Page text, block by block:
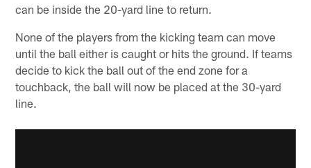
can be inside the 20-yard line to return.
None of the players from the kicking team can move
until the ball either is caught or hits the ground. If teams
decide to kick the ball out of the end zone for a
touchback, the ball will now be placed at the 30-yard
line.